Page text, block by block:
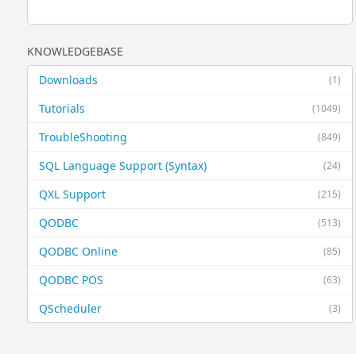
KNOWLEDGEBASE
(1)
Downloads
(1049)
Tutorials
(849)
TroubleShooting
(24)
SQL Language Support (Syntax)
(215)
QXL Support
(513)
QODBC
(85)
QODBC Online
(63)
QODBC POS
(3)
QScheduler